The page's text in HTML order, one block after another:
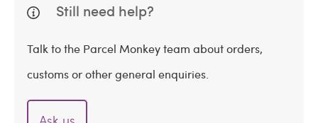
Still need help?
Talk to the Parcel Monkey team about orders,
customs or other general enquiries.